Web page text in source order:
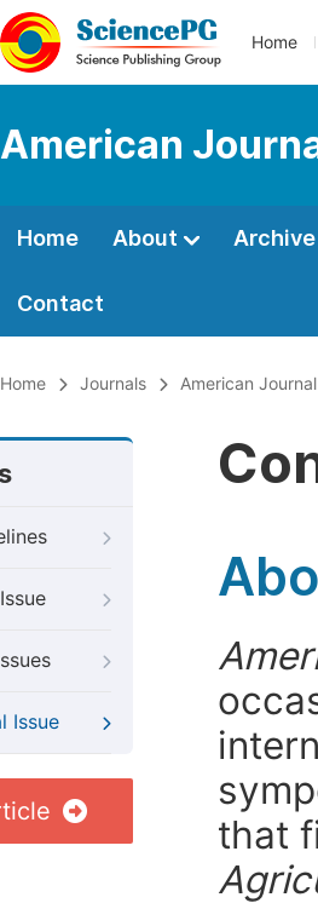
Home
American
Home About Archive
Contact
Home Journals American
Issue
that